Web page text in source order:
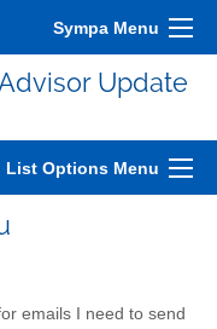
Sympa Menu
Update
List Options Menu
emails I need to send